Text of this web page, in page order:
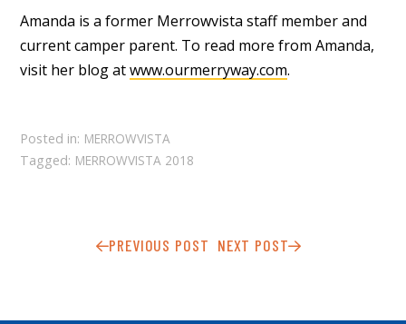
Amanda is a former Merrowvista staff member and
current camper parent. To read more from Amanda,
visit her blog atwww.ourmerryway.com.
Posted in: MERROWVISTA
Tagged: MERROWVISTA 2018
PREVIOUS POST NEXT POST